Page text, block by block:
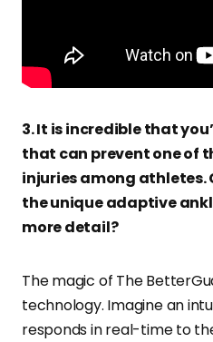
3. It is incredible that
that can prevent one of
injuries among athletes.
the unique adaptive
more detail?
The magic of The
technology. Imagine an
responds in real-time to